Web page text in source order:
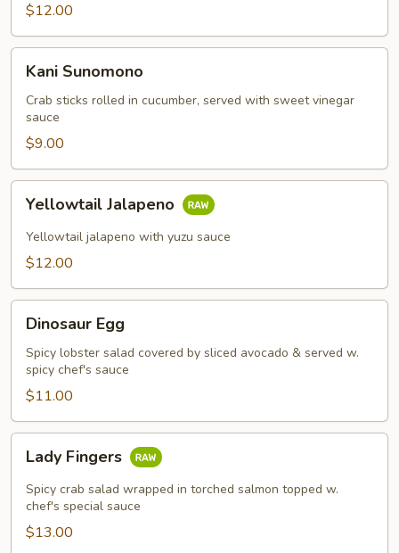
$12.00
Sunomono
Kani Sunomono
Crab sticks rolled in cucumber, served with sweet vinegar
sauce
$9.00
Jalapeno
Yellowtail Jalapeno
Yellowtail jalapeno with yuzu sauce
$12.00
EggDinosaur Egg
Spicy lobster salad covered by sliced avocado & served w.
spicy chef's sauce
$11.00
Fingers
Lady Fingers
Spicy crab salad wrapped in torched salmon topped w.
chef's special sauce
$13.00